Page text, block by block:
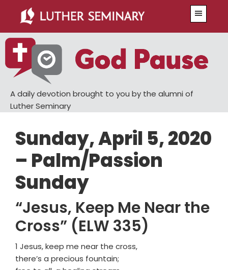
main
content
primary
sidebar
A daily devotion brought to you by the alumni of
Luther Seminary
Sunday, April 5, 2020
– Palm/Passion
Sunday
“Jesus, Keep Me Near the
Cross” (ELW 335)
1 Jesus, keep me near the cross,
there’s a precious fountain;